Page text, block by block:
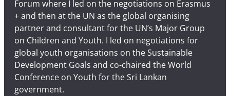
Forum where I led on the negotiations on Erasmus
+ and then at the UN as the global organising
partner and consultant for the UN’s Major Group
on Children and Youth. I led on negotiations for
global youth organisations on the Sustainable
Development Goals and co-chaired the World
Conference on Youth for the Sri Lankan
government.